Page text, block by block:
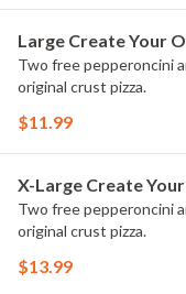
Large Create Your
Two free pepperoncini
original crust pizza.
$11.99
X-Large Create
Two free pepperoncini
original crust pizza.
$13.99